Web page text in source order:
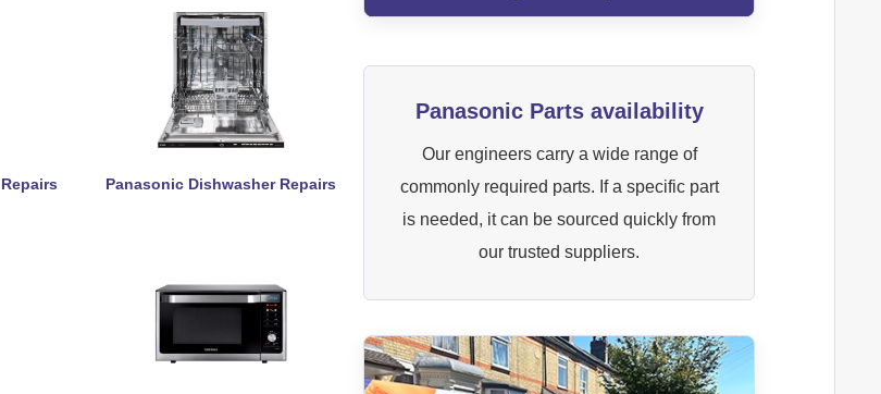
Panasonic Parts availability
Our engineers carry a wide range of
commonly required parts. If a specific part
is needed, it can be sourced quickly from
our trusted suppliers.
Panasonic Dishwasher Repairs